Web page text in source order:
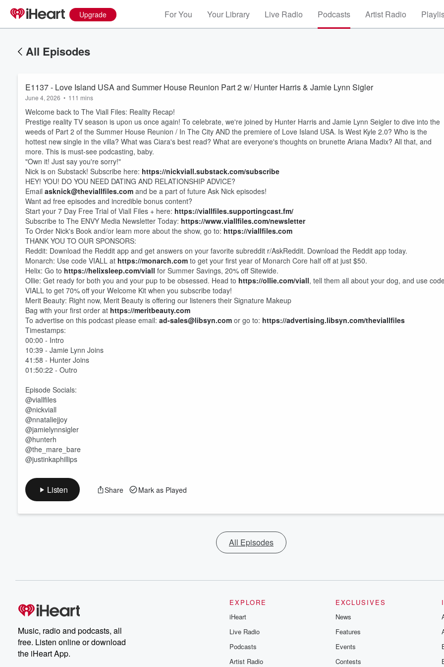
Upgrade For You Your Library Live Radio Podcasts Artist Radio
All Episodes
E1137 - Love Island USA and Summer House Reunion Part 2 w/ Hunter Harris & Jamie Lynn Sigler
June 4, 2026 • 111 mins
Welcome back to The Viall Files: Reality Recap!
Prestige reality TV season is upon us once again! To celebrate, we're joined by Hunter Harris and Jamie Lynn Seigler to dive into the
weeds of Part 2 of the Summer House Reunion / In The City AND the premiere of Love Island USA. Is West Kyle 2.0? Who is the
hottest new single in the villa? What was Ciara's best read? What are everyone's thoughts on brunette Ariana Madix? All that, and
more. This is must-see podcasting, baby.
"Own it! Just say you're sorry!"
Nick is on Substack! Subscribe here: https://nickviall.substack.com/subscribe
HEY! YOU! DO YOU NEED DATING AND RELATIONSHIP ADVICE?
Email asknick@theviallfiles.com and be a part of future Ask Nick episodes!
Want ad free episodes and incredible bonus content?
Start your 7 Day Free Trial of Viall Files + here: https://viallfiles.supportingcast.fm/
Subscribe to The ENVY Media Newsletter Today: https://www.viallfiles.com/newsletter
To Order Nick's Book and/or learn more about the show, go to: https://viallfiles.com
THANK YOU TO OUR SPONSORS:
Reddit: Download the Reddit app and get answers on your favorite subreddit r/AskReddit. Download the Reddit app today.
Monarch: Use code VIALL at https://monarch.com to get your first year of Monarch Core half off at just $50.
Helix: Go to https://helixsleep.com/viall for Summer Savings, 20% off Sitewide.
Ollie: Get ready for both you and your pup to be obsessed. Head to https://ollie.com/viall, tell them all about your dog, and use
VIALL to get 70% off your Welcome Kit when you subscribe today!
Merit Beauty: Right now, Merit Beauty is offering our listeners their Signature Makeup
Bag with your first order at https://meritbeauty.com
To advertise on this podcast please email: ad-sales@libsyn.com or go to: https://advertising.libsyn.com/theviallfiles
Timestamps:
00:00 - Intro
10:39 - Jamie Lynn Joins
41:58 - Hunter Joins
01:50:22 - Outro
Episode Socials:
@viallfiles
@nickviall
@nnataliejjoy
@jamielynnsigler
@hunterh
@the_mare_bare
@justinkaphillips
Listen Share Mark as Played
All Episodes
Music, radio and podcasts, all
free. Listen online or download
the iHeart App.
EXPLORE
iHeart
Live Radio
Podcasts
Artist Radio
EXCLUSIVES
News
Features
Events
Contests
Volume
60%